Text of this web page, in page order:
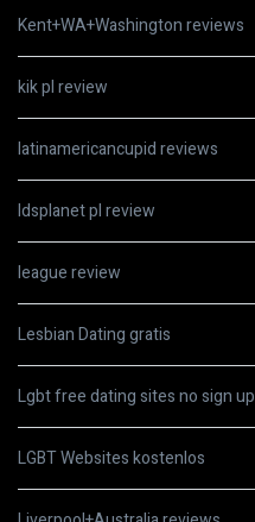
Kent+WA+Washington reviews
kik pl review
latinamericancupid reviews
ldsplanet pl review
league review
Lesbian Dating gratis
Lgbt free dating sites no sign up
LGBT Websites kostenlos